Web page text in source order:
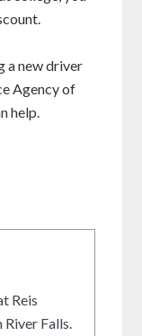
a new driver
Agency of
help.
Reis
Falls.